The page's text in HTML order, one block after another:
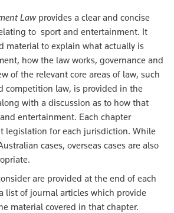
Lawprovides a clear and concise
to sport and entertainment. It
material to explain what actually is
how the law works, governance and
of the relevant core areas of law, such
competition law, is provided in the
with a discussion as to how that
entertainment. Each chapter
legislation for each jurisdiction. While
cases, overseas cases are also
are provided at the end of each
list of journal articles which provide
material covered in that chapter.